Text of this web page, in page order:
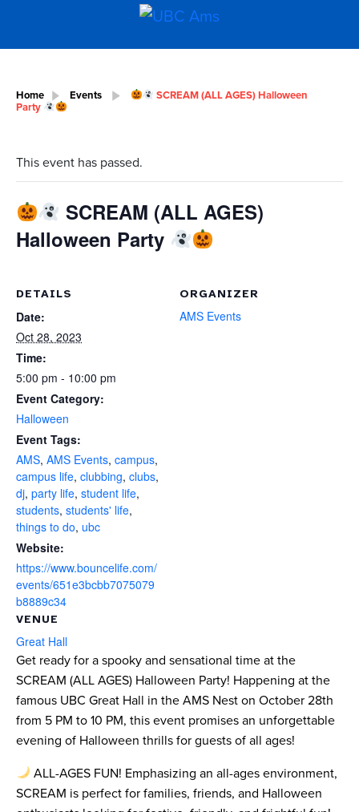
Home Events SCREAM (ALL AGES) Halloween
Party
This event has passed.
SCREAM (ALL AGES)
Halloween Party
DETAILS
Date:
Oct 28, 2023
Time:
5:00 pm - 10:00 pm
Event Category:
Halloween
Event Tags:
AMS, AMS Events, campus,
campus life, clubbing, clubs,
dj, party life, student life,
students, students' life,
things to do, ubc
Website:
https://www.bouncelife.com/
events/651e3bcbb7075079
b8889c34
VENUE
Great Hall
ORGANIZER
AMS Events
Get ready for a spooky and sensational time at the
SCREAM (ALL AGES) Halloween Party! Happening at the
famous UBC Great Hall in the AMS Nest on October 28th
from 5 PM to 10 PM, this event promises an unforgettable
evening of Halloween thrills for guests of all ages!
ALL-AGES FUN! Emphasizing an all-ages environment,
SCREAM is perfect for families, friends, and Halloween